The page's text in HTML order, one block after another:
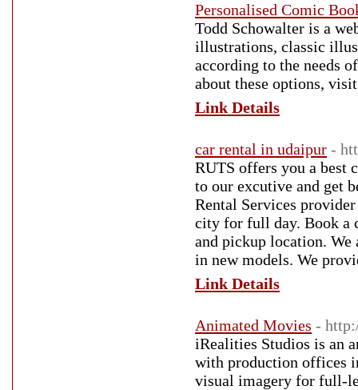
Personalised Comic
Todd Schowalter is a
illustrations, classic
according to the needs
about these options,
Link Details
car rental in udaipur -
RUTS offers you a best
to our excutive and get
Rental Services
city for full day. Book a
and pickup location. We
in new models. We
Link Details
Animated Movies -
iRealities Studios is an
with production offices
visual imagery for full-